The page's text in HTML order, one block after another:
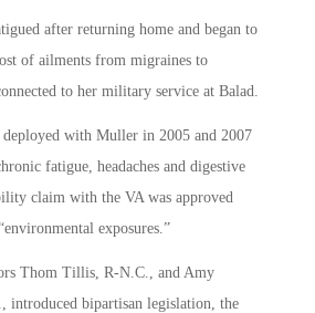
after returning home and began to
of ailments from migraines to
to her military service at Balad.
deployed with Muller in 2005 and 2007
fatigue, headaches and digestive
claim with the VA was approved
exposures.”
Thom Tillis, R-N.C., and Amy
introduced bipartisan legislation, the